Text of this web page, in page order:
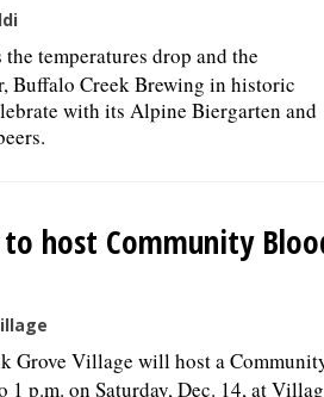
the temperatures drop and the
Buffalo Creek Brewing in historic
with its Alpine Biergarten and
host Community
Grove Village will host a
p.m. on Saturday, Dec. 14, at